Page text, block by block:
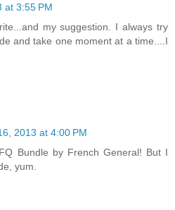
at 3:55 PM
my suggestion. I always try
and take one moment at a time....I
2013 at 4:00 PM
Bundle by French General! But I
yum.